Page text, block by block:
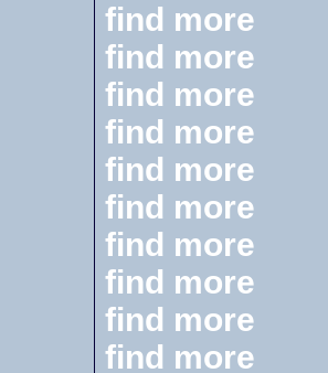
find more
find more
find more
find more
find more
find more
find more
find more
find more
find more